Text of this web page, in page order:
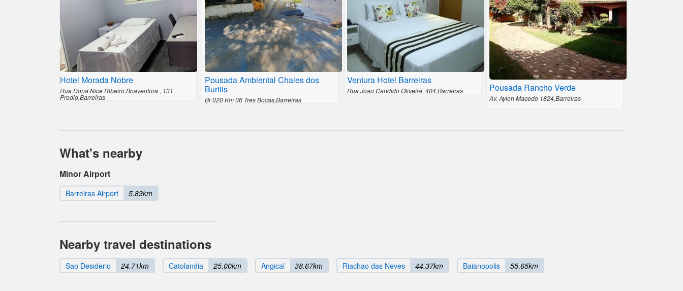
Hotel Morada Nobre
Rua Dona Nice Ribeiro Boaventura , 131
Predio,Barreiras
Pousada Ambiental Chales dos
Buritis
Br 020 Km 06 Tres Bocas,Barreiras
Ventura Hotel Barreiras
Rua Joao Candido Oliveira, 404,Barreiras Pousada Rancho Verde
Av. Aylon Macedo 1824,Barreiras
What's nearby
Minor Airport
Barreiras Airport 5.83km
Nearby travel destinations
Sao Desiderio 24.71km Catolandia 25.00km Angical 38.67km Riachao das Neves 44.37km Baianopolis 55.65km